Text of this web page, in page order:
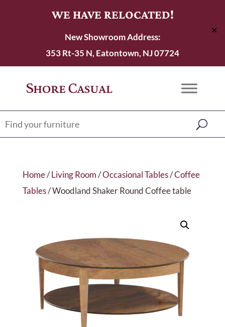
WE HAVE RELOCATED!
New Showroom Address:
353 Rt-35 N, Eatontown, NJ 07724
✕
Home/Living Room/Occasional Tables/Coffee
Tables/ Woodland Shaker Round Coffee table